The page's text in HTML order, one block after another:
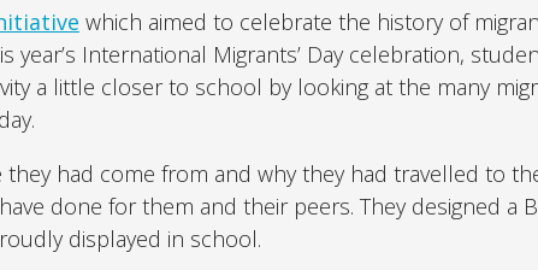
which aimed to celebrate the history of
International Migrants’ Day celebration,
a little closer to school by looking at the many
had come from and why they had travelled to
done for them and their peers. They designed a
displayed in school.